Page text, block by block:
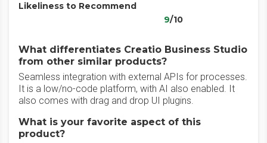
Likeliness to Recommend
9/10
What differentiates Creatio Business Studio
from other similar products?
Seamless integration with external APIs for processes.
It is a low/no-code platform, with AI also enabled. It
also comes with drag and drop UI plugins.
What is your favorite aspect of this
product?